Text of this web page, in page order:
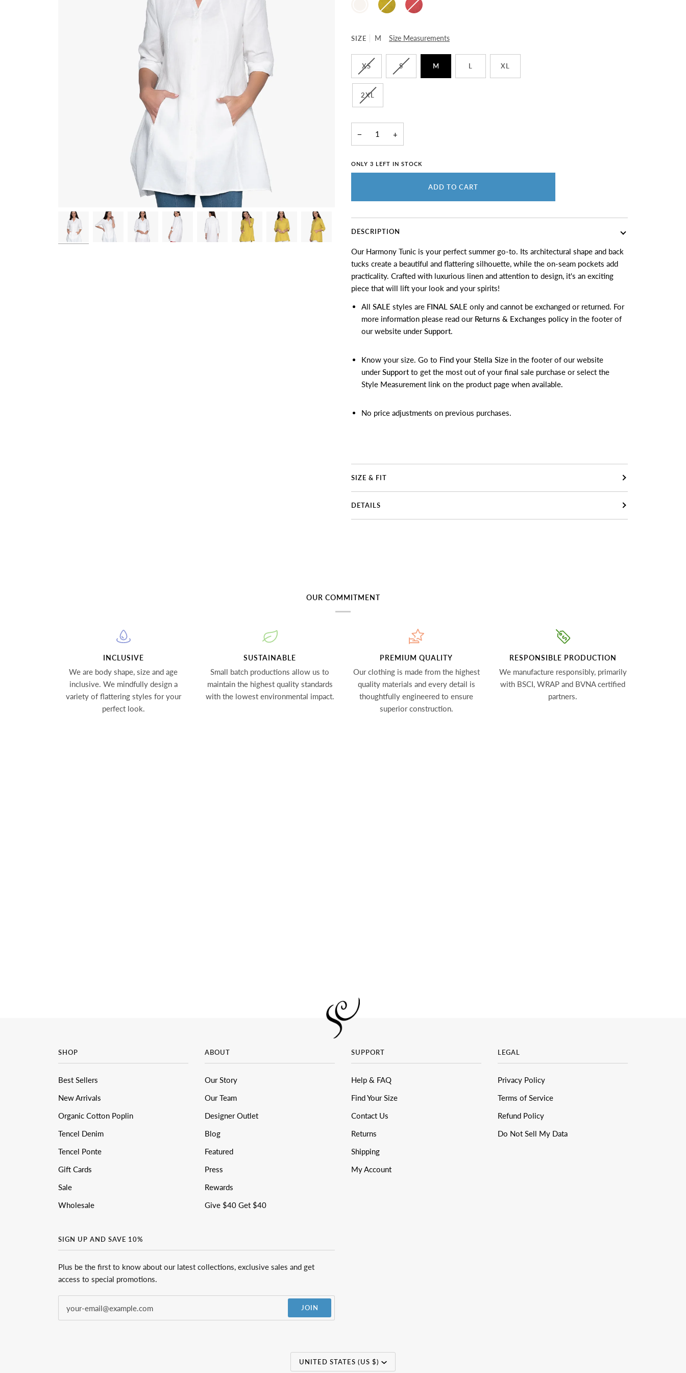
SIZE M Size Measurements
XS S M L XL
2XL
− +
ONLY 3 LEFT IN STOCK
ADD TO CART
DESCRIPTION
Our Harmony Tunic is your perfect summer go-to. Its architectural shape and back
tucks create a beautiful and flattering silhouette, while the on-seam pockets add
practicality. Crafted with luxurious linen and attention to design, it's an exciting
piece that will lift your look and your spirits!
All SALE styles are FINAL SALE only and cannot be exchanged or returned. For
more information please read our Returns & Exchanges policy in the footer of
our website underSupport.
Know your size. Go to Find your Stella Size in the footer of our website
under Support to get the most out of your final sale purchase or select the
Style Measurement link on the product page when available.
No price adjustments on previous purchases.
SIZE & FIT
DETAILS
OUR COMMITMENT
INCLUSIVE
We are body shape, size and age
inclusive. We mindfully design a
variety of flattering styles for your
perfect look.
SUSTAINABLE
Small batch productions allow us to
maintain the highest quality standards
with the lowest environmental impact.
PREMIUM QUALITY
Our clothing is made from the highest
quality materials and every detail is
thoughtfully engineered to ensure
superior construction.
RESPONSIBLE PRODUCTION
We manufacture responsibly, primarily
with BSCI, WRAP and BVNA certified
partners.
SHOP
Best Sellers
New Arrivals
Organic Cotton Poplin
Tencel Denim
Tencel Ponte
Gift Cards
Sale
Wholesale
ABOUT
Our Story
Our Team
Designer Outlet
Blog
Featured
Press
Rewards
Give $40 Get $40
SUPPORT
Help & FAQ
Find Your Size
Contact Us
Returns
Shipping
My Account
LEGAL
Privacy Policy
Terms of Service
Refund Policy
Do Not Sell My Data
SIGN UP AND SAVE 10%
Plus be the first to know about our latest collections, exclusive sales and get
access to special promotions.
JOIN
Currency
UNITED STATES (US $)